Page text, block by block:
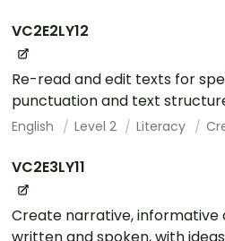
VC2E2LY12
Re-read and edit texts for
punctuation and text
English Level 2 Literacy
VC2E3LY11
Create narrative, informative